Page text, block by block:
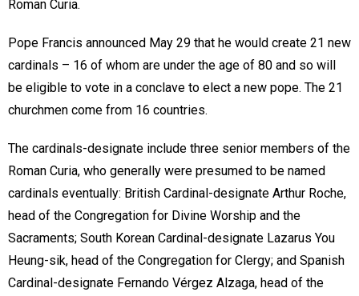
Roman Curia.
Pope Francis announced May 29 that he would create 21 new
cardinals – 16 of whom are under the age of 80 and so will
be eligible to vote in a conclave to elect a new pope. The 21
churchmen come from 16 countries.
The cardinals-designate include three senior members of the
Roman Curia, who generally were presumed to be named
cardinals eventually: British Cardinal-designate Arthur Roche,
head of the Congregation for Divine Worship and the
Sacraments; South Korean Cardinal-designate Lazarus You
Heung-sik, head of the Congregation for Clergy; and Spanish
Cardinal-designate Fernando Vérgez Alzaga, head of the